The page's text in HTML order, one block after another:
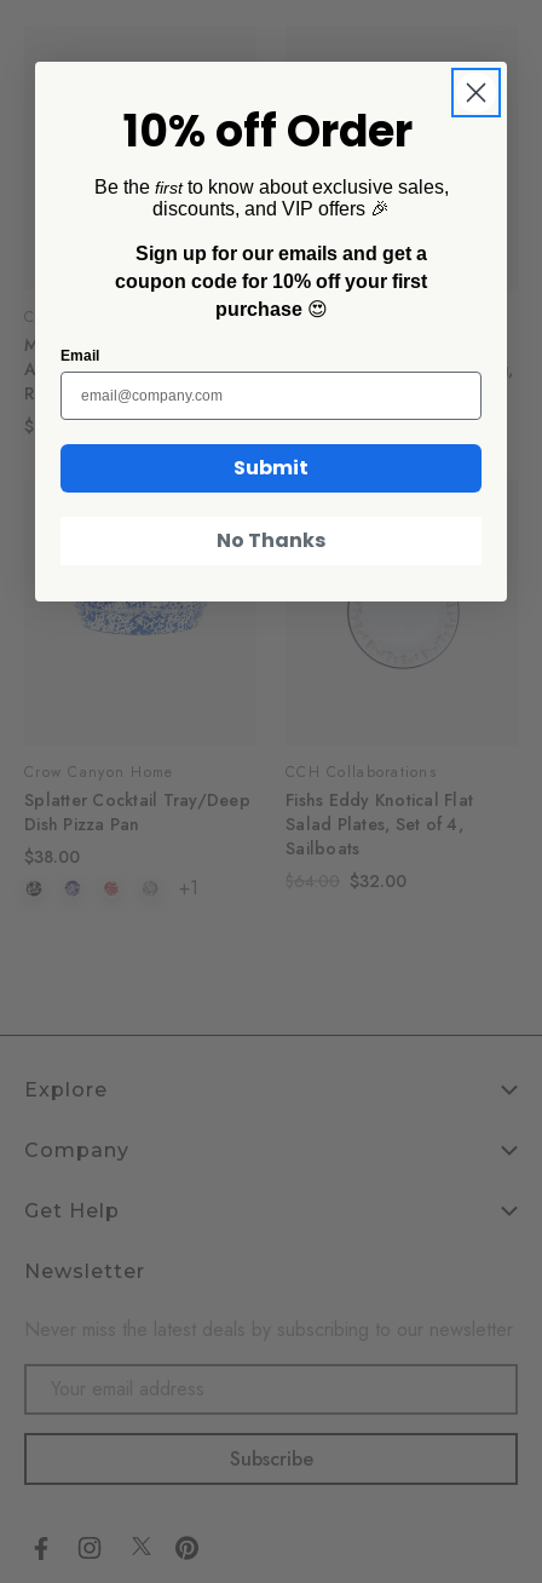
CCH Collaborations
Mur by Ayca x CCH
Anchovies 14 oz Tumbler,
Red Rim
$16.00
CCH Collaborations
Anchovies 16 oz Large Mug,
$17.00
Crow Canyon Home
Splatter Cocktail Tray/Deep
Dish Pizza Pan
$38.00
+1
CCH Collaborations
Fishs Eddy Knotical Flat
Salad Plates, Set of 4,
Sailboats
$32.00
Explore
Company
Get Help
Newsletter
Email
10% off Order
Be the firstto know about exclusive sales,
discounts, and VIP offers 🎉
Sign up for our emails and get a
coupon code for 10% off your first
purchase 😍
Email
Submit
No Thanks